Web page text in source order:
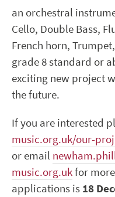
an orchestral
Cello, Double Bass,
French horn,
grade 8 standard or
exciting new project
the future.
If you are interested
music.org.uk/our-
or email
music.org.ukfor
applications is 18